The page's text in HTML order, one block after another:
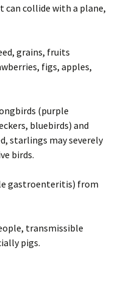
collide with a plane,
grains, fruits
figs, apples,
(purple
bluebirds) and
starlings may severely
birds.
gastroenteritis) from
transmissible
pigs.